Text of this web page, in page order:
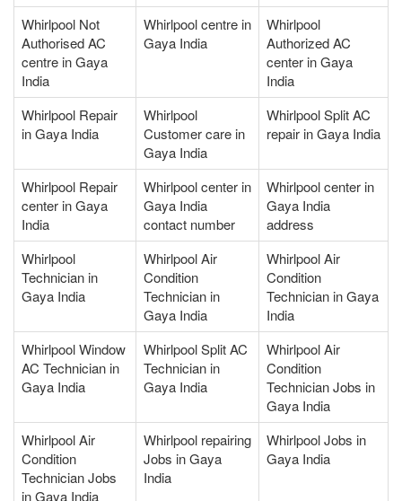
Whirlpool Not
Authorised AC
centre in Gaya
India
Whirlpool centre in
Gaya India
Whirlpool
Authorized AC
center in Gaya
India
Whirlpool Repair
in Gaya India
Whirlpool
Customer care in
Gaya India
Whirlpool Split AC
repair in Gaya India
Whirlpool Repair
center in Gaya
India
Whirlpool center in
Gaya India
contact number
Whirlpool center in
Gaya India
address
Whirlpool
Technician in
Gaya India
Whirlpool Air
Condition
Technician in
Gaya India
Whirlpool Air
Condition
Technician in Gaya
India
Whirlpool Window
AC Technician in
Gaya India
Whirlpool Split AC
Technician in
Gaya India
Whirlpool Air
Condition
Technician Jobs in
Gaya India
Whirlpool Air
Condition
Technician Jobs
in Gaya India
Whirlpool repairing
Jobs in Gaya
India
Whirlpool Jobs in
Gaya India